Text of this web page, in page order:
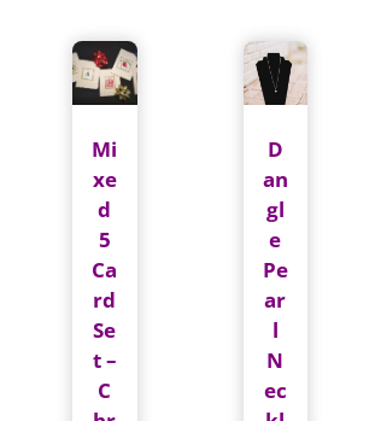
Mi
xe
d
5
Ca
rd
Se
t –
C
D
an
gl
e
Pe
ar
l
N
ec